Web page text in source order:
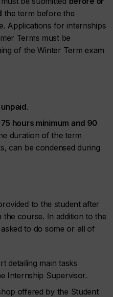
the term before the
Applications for internships
Terms must be
of the Winter Term exam
unpaid.
75 hours minimum and 90
duration of the term
can be condensed during
to the student after
the course. In addition to the
to do some or all of
detailing main tasks
Internship Supervisor.
offered by the Student